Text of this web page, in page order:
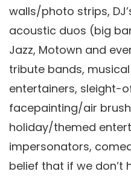
walls/photo strips,
acoustic duos (big
Jazz, Motown and
tribute bands,
entertainers, sleight-
facepainting/air
holiday/themed
impersonators,
belief that if we don’t